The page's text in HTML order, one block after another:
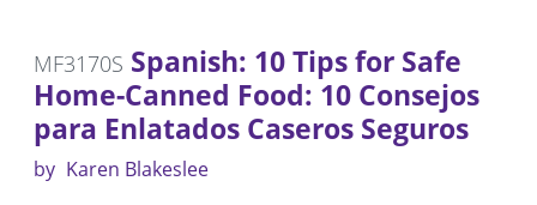
MF3170S Spanish: 10 Tips for Safe
Home-Canned Food: 10 Consejos
para Enlatados Caseros Seguros
by Karen Blakeslee